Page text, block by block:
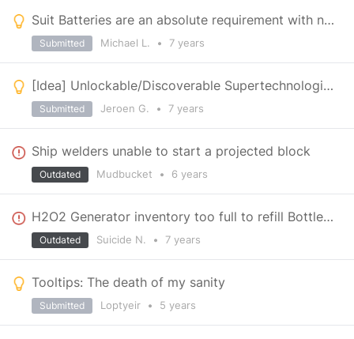
Suit Batteries are an absolute requirement with new mechanics
Michael L. • 7 years
Submitted
[Idea] Unlockable/Discoverable Supertechnologies
Jeroen G. • 7 years
Submitted
Ship welders unable to start a projected block
Mudbucket • 6 years
Outdated
H2O2 Generator inventory too full to refill Bottles...
Suicide N. • 7 years
Outdated
Tooltips: The death of my sanity
Loptyeir • 5 years
Submitted